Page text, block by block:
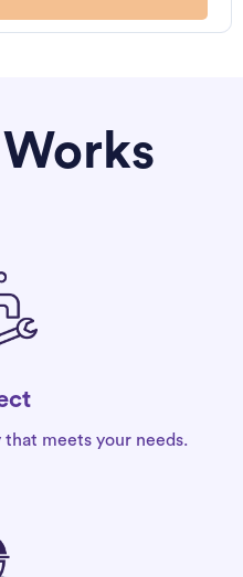
meets your needs.